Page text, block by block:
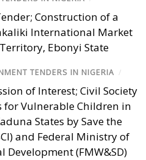
Construction of a
International Market
Ebonyi State
TENDERS IN NIGERIA /
of Interest; Civil Society
for Vulnerable Children in
States by Save the
and Federal Ministry of
Development (FMW&SD)